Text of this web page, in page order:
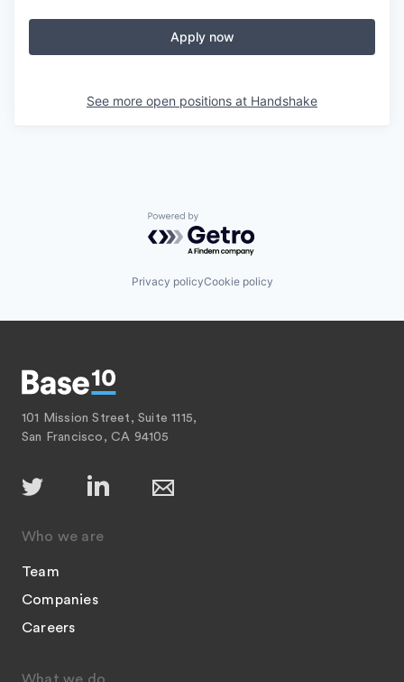
Apply now
See more open positions at Handshake
Powered by Getro.com
Privacy policyCookie policy
101 Mission Street, Suite 1115,
San Francisco, CA 94105
Who we are
Team
Companies
Careers